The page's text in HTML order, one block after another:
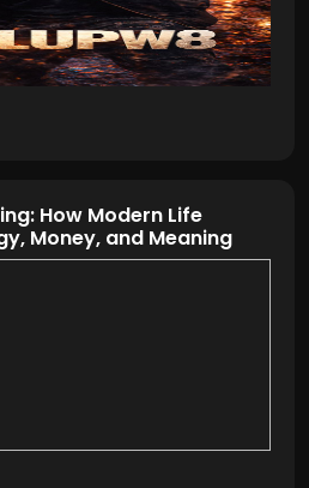
How Modern Life
Money, and Meaning